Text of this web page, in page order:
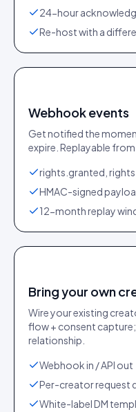
24-hour
Re-host with a
Webhook events
Get notified the
expire. Replayable
rights.granted,
HMAC-signed
12-month replay
Bring your own
Wire your existing
flow + consent
relationship.
Webhook in / API out
Per-creator request
White-label DM